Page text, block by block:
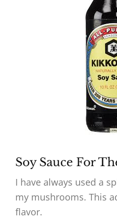
Soy Sauce For
I have always used a
my mushrooms. This
flavor.